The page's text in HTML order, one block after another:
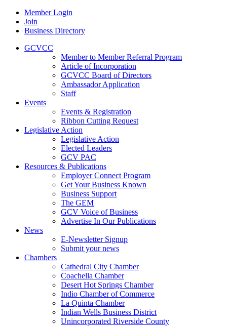
Member Login
Join
Business Directory
GCVCC
Member to Member Referral Program
Article of Incorporation
GCVCC Board of Directors
Ambassador Application
Staff
Events
Events & Registration
Ribbon Cutting Request
Legislative Action
Legislative Action
Elected Leaders
GCV PAC
Resources & Publications
Employer Connect Program
Get Your Business Known
Business Support
The GEM
GCV Voice of Business
Advertise In Our Publications
News
E-Newsletter Signup
Submit your news
Chambers
Cathedral City Chamber
Coachella Chamber
Desert Hot Springs Chamber
Indio Chamber of Commerce
La Quinta Chamber
Indian Wells Business District
Unincorporated Riverside County